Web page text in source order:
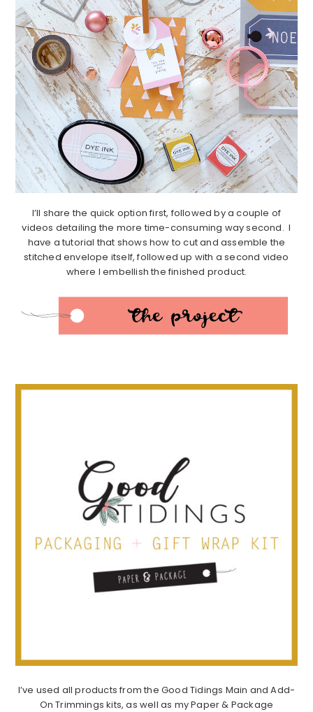
I’ll share the quick option first, followed by a couple of
videos detailing the more time-consuming way second. I
have a tutorial that shows how to cut and assemble the
stitched envelope itself, followed up with a second video
where I embellish the finished product.
I’ve used all products from the Good Tidings Main and Add-
On Trimmings kits, as well as my Paper & Package